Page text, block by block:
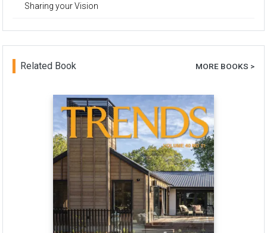
Sharing your Vision
Related Book MORE BOOKS >